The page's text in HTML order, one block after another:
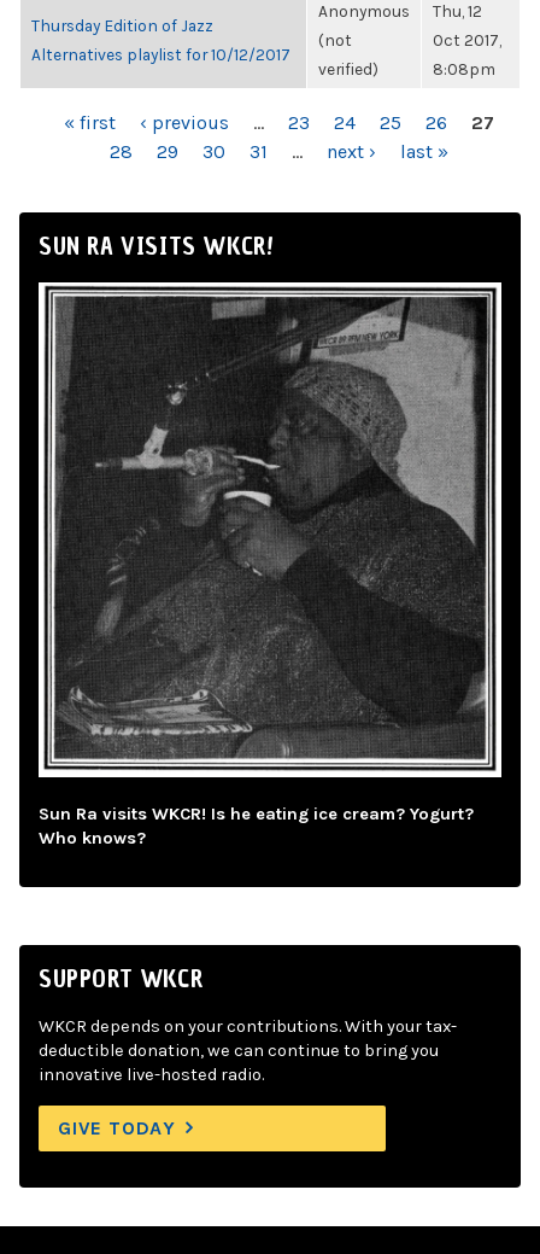
Thursday Edition of Jazz
Alternatives playlist for 10/12/2017
Anonymous
(not
verified)
Thu, 12
Oct 2017,
8:08pm
PAGES« first ‹ previous … 23 24 25 26
27
28
29 30 31 … next › last »
SUN RA VISITS WKCR!
Sun Ra visits WKCR! Is he eating ice cream? Yogurt?
Who knows?
SUPPORT WKCR
WKCR depends on your contributions. With your tax-
deductible donation, we can continue to bring you
innovative live-hosted radio.
GIVE TODAY